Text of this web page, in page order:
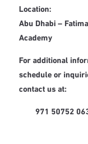
Location:
Abu Dhabi –
Academy
For additional
schedule or
contact us at:
971 50752